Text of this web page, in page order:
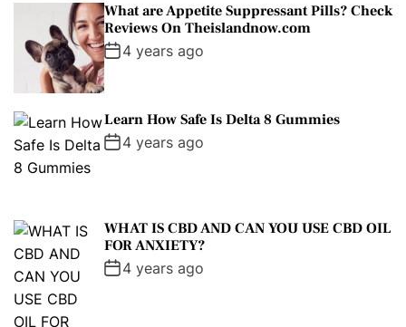
What are Appetite Suppressant Pills? Check
Reviews On Theislandnow.com
4 years ago
Learn How Safe Is Delta 8 Gummies
4 years ago
WHAT IS CBD AND CAN YOU USE CBD OIL
FOR ANXIETY?
4 years ago